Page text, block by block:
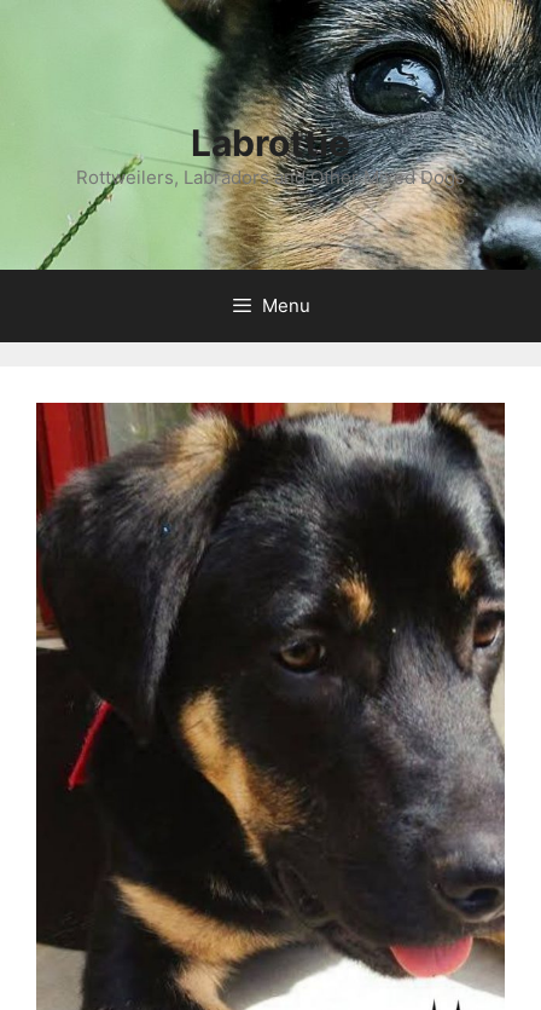
Labrottie
Rottweilers, Labradors and Other Mixed Dogs
Menu